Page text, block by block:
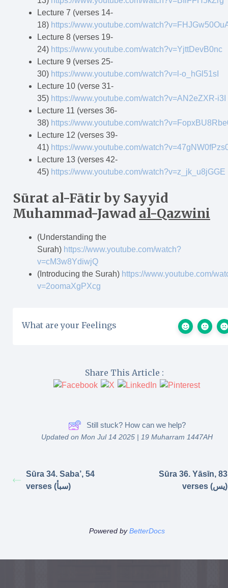
Lecture 7 (verses 14-
18) https://www.youtube.com/
Lecture 8 (verses 19-
24) https://www.youtube.com/watch?v=YjttDevB0nc
Lecture 9 (verses 25-
30) https://www.youtube.com/watch?v=l-o_hGl51sI
Lecture 10 (verse 31-
35) https://www.youtube.com/watch?v=AN2eZXR-i3I
Lecture 11 (verses 36-
38) https://www.youtube.com/
Lecture 12 (verses 39-
41) https://www.youtube.com/
Lecture 13 (verses 42-
45) https://www.youtube.com/watch?v=z_jk_u8jGGE
Sūrat al-Fātir by Sayyid
Muhammad-Jawad al-Qazwini
(Understanding the
Surah) https://www.youtube.com/watch?
v=cM3w8YdiwjQ
(Introducing the Surah) https://www.youtube.com/
v=2oomaXgPXcg
What are your Feelings
Share This Article :
Still stuck? How can we help?
Updated on Mon Jul 14 2025 | 19 Muharram 1447AH
Sūra 34. Saba’, 54
verses (سبأ)
Sūra 36. Yāsīn, 83
verses (يس)
Powered byBetterDocs